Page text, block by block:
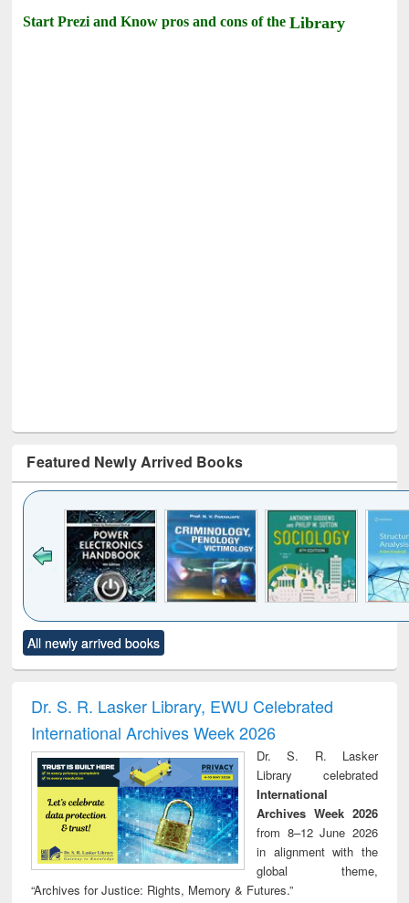
Start Prezi and Know pros and cons of theLibrary
Featured Newly Arrived Books
to see
content):
Title (Click to see
original content):
Victimology
All newly arrived books
Dr. S. R. Lasker Library, EWU Celebrated
International Archives Week 2026
Dr. S. R. Lasker
Library celebrated
International
Archives Week 2026
from 8–12 June 2026
in alignment with the
global theme,
“Archives for Justice: Rights, Memory & Futures.”